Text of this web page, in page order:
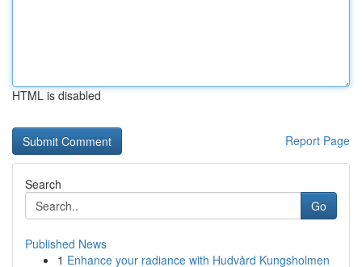
HTML is disabled
Report Page
Search
Go
Published News
1 Enhance your radiance with Hudvård Kungsholmen